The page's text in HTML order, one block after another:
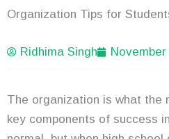
Organization Tips for
Ridhima Singh November
The organization is what the
key components of success